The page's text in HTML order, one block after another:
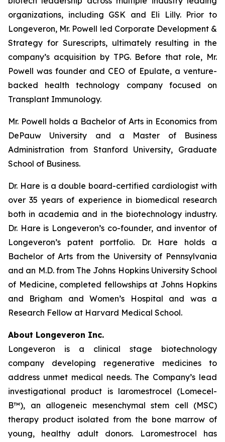
organizations, including GSK and Eli Lilly. Prior to
Longeveron, Mr. Powell led Corporate Development &
Strategy for Surescripts, ultimately resulting in the
company’s acquisition by TPG. Before that role, Mr.
Powell was founder and CEO of Epulate, a venture-
backed health technology company focused on
Transplant Immunology.
Mr. Powell holds a Bachelor of Arts in Economics from
DePauw University and a Master of Business
Administration from Stanford University, Graduate
School of Business.
Dr. Hare is a double board-certified cardiologist with
over 35 years of experience in biomedical research
both in academia and in the biotechnology industry.
Dr. Hare is Longeveron’s co-founder, and inventor of
Longeveron’s patent portfolio. Dr. Hare holds a
Bachelor of Arts from the University of Pennsylvania
and an M.D. from The Johns Hopkins University School
of Medicine, completed fellowships at Johns Hopkins
and Brigham and Women’s Hospital and was a
Research Fellow at Harvard Medical School.
About Longeveron Inc.
Longeveron is a clinical stage biotechnology
company developing regenerative medicines to
address unmet medical needs. The Company’s lead
investigational product is laromestrocel (Lomecel-
B™), an allogeneic mesenchymal stem cell (MSC)
therapy product isolated from the bone marrow of
young, healthy adult donors. Laromestrocel has